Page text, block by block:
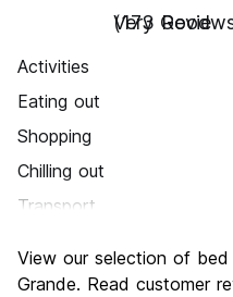
Very Good
(173
Activities
Eating out
Shopping
Chilling out
Transport
Culture
View our selection of
Grande. Read customer